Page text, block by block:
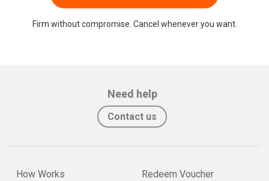
Firm without compromise. Cancel whenever you want.
Need help
Contact us
How Works
Redeem Voucher